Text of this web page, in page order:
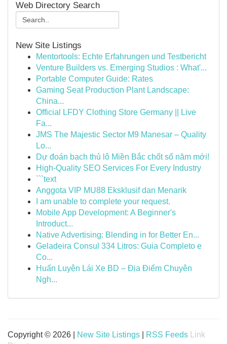
Web Directory Search
New Site Listings
Mentortools: Echte Erfahrungen und Testbericht
Venture Builders vs. Emerging Studios : What'...
Portable Computer Guide: Rates
Gaming Seat Production Plant Landscape:
China...
Official LFDY Clothing Store Germany || Live
Fa...
JMS The Majestic Sector M9 Manesar – Quality
Lo...
Dự đoán bạch thủ lô Miền Bắc chốt số năm mới!
High-Quality SEO Services For Every Industry
```text
Anggota VIP MU88 Eksklusif dan Menarik
I am unable to complete your request.
Mobile App Development: A Beginner's
Introduct...
Native Advertising: Blending in for Better En...
Geladeira Consul 334 Litros: Guia Completo e
Co...
Huấn Luyện Lái Xe BD – Địa Điểm Chuyên
Ngh...
Copyright © 2026 | New Site Listings RSS Feeds
Link